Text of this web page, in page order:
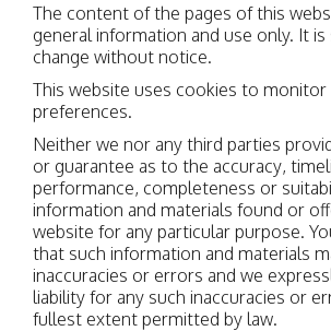
The content of the pages of this
general information and use only. It
change without notice.
This website uses cookies to monitor
preferences.
Neither we nor any third parties
or guarantee as to the accuracy,
performance, completeness or
information and materials found or
website for any particular purpose.
that such information and materials
inaccuracies or errors and we
liability for any such inaccuracies or
fullest extent permitted by law.